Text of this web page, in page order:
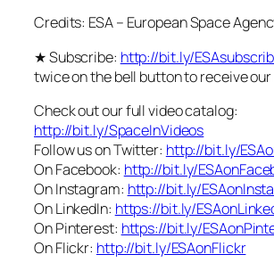
Credits: ESA – European Space
★ Subscribe: http://bit.ly/
twice on the bell button to receive
Check out our full video catalog:
http://bit.ly/SpaceInVideos
Follow us on Twitter: http://bit.ly/
On Facebook: http://bit.ly/
On Instagram: http://bit.ly/
On LinkedIn: https://bit.ly/
On Pinterest: https://bit.ly/
On Flickr: http://bit.ly/ESAonFlickr